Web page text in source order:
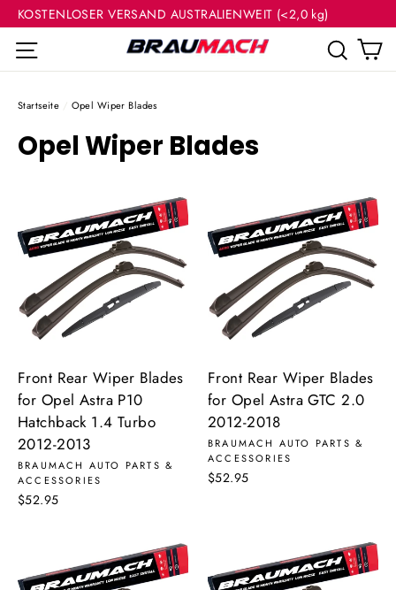
Direkt
Inhalt
KOSTENLOSER VERSAND AUSTRALIENWEIT (<2,0 kg)
Seitennavigation
Startseite / Opel Wiper Blades
Opel Wiper Blades
Front Rear Wiper Blades
for Opel Astra P10
Hatchback 1.4 Turbo
2012-2013
BRAUMACH AUTO PARTS &
ACCESSORIES
$52.95
Front Rear Wiper Blades
for Opel Astra GTC 2.0
2012-2018
BRAUMACH AUTO PARTS &
ACCESSORIES
$52.95